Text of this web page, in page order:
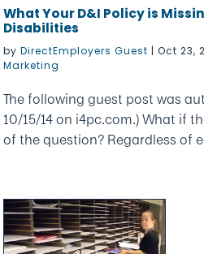
What Your D&I Policy is
Disabilities
byDirectEmployers Guest |Oct 23,
Marketing
The following guest post was
10/15/14 on i4pc.com.) What if
of the question? Regardless of